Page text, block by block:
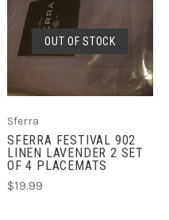
OUT OF STOCK
Sferra
SFERRA FESTIVAL 902
LINEN LAVENDER 2 SET
OF 4 PLACEMATS
$19.99